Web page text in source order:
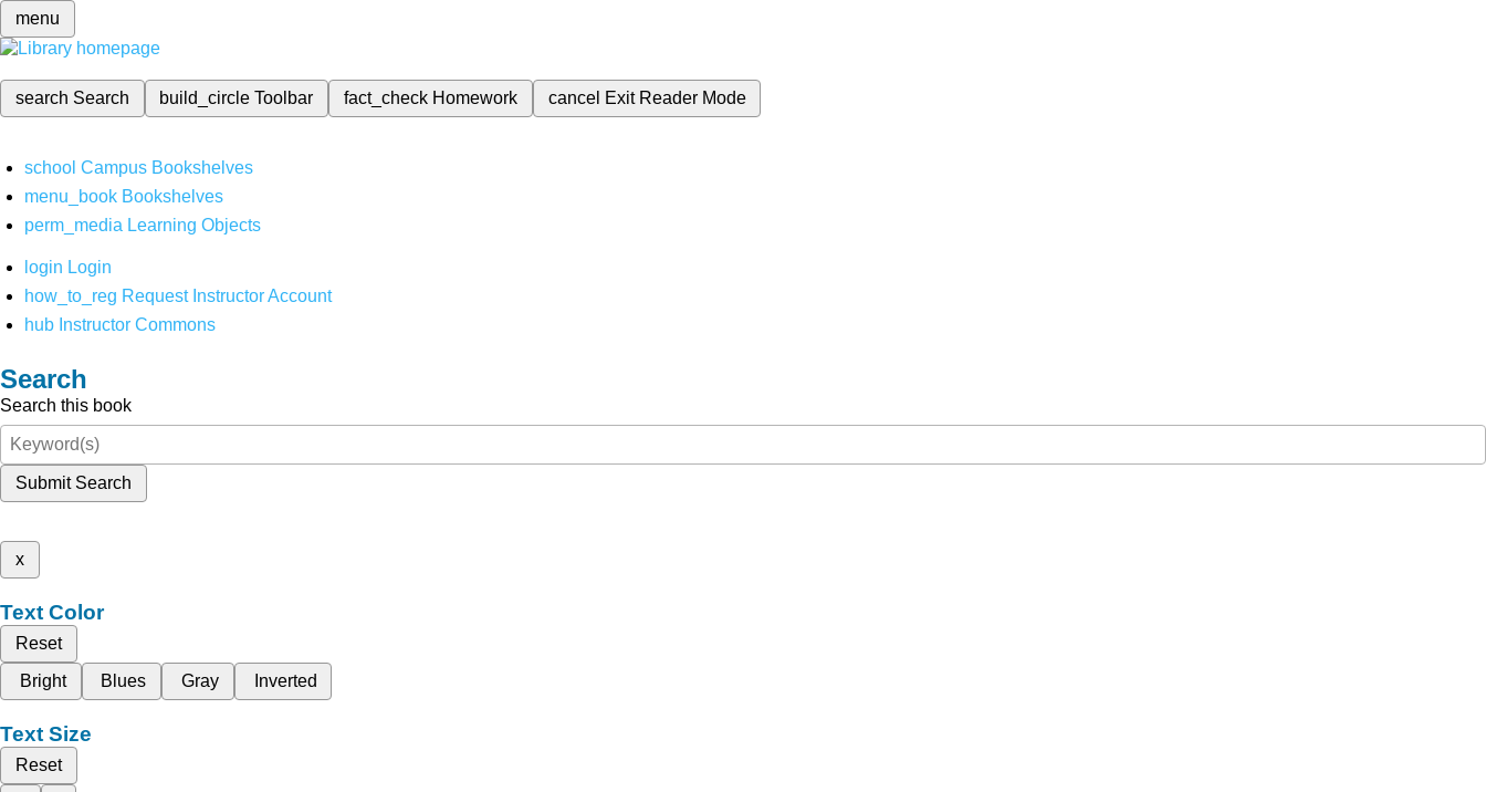
menu
search Search build_circleToolbar fact_check Homework cancel Exit Reader Mode
school Campus Bookshelves
menu_book Bookshelves
perm_media Learning Objects
login Login
how_to_reg Request Instructor Account
hub Instructor Commons
Search
Search this book
Submit Search
x
Text Color
Reset
Bright
Blues Gray Inverted
Text Size
Reset